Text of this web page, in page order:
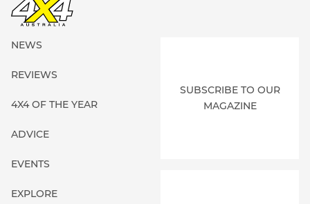
NEWS
REVIEWS
4X4 OF THE YEAR
ADVICE
EVENTS
EXPLORE
SUBSCRIBE TO OUR
MAGAZINE